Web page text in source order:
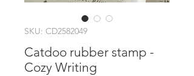
SKU: CD2582049
Catdoo rubber stamp -
Cozy Writing